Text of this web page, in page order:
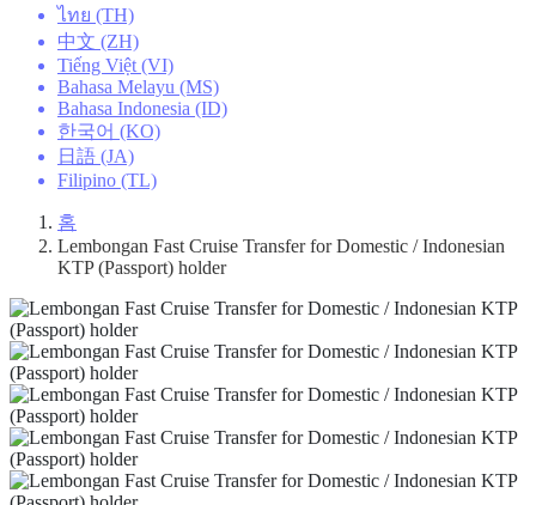
ไทย (TH)
中文 (ZH)
Tiếng Việt (VI)
Bahasa Melayu (MS)
Bahasa Indonesia (ID)
한국어 (KO)
日語 (JA)
Filipino (TL)
홈
Lembongan Fast Cruise Transfer for Domestic / Indonesian
KTP (Passport) holder